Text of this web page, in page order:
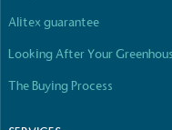
Alitex guarantee
Looking After Your
The Buying Process